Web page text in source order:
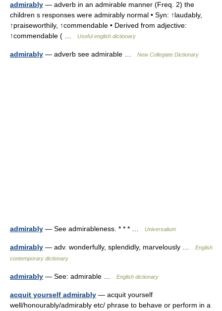
admirably — adverb in an admirable manner (Freq. 2) the
children s responses were admirably normal • Syn: ↑laudably,
↑praiseworthily, ↑commendable • Derived from adjective:
↑commendable ( …
Useful english dictionary
admirably — adverb see admirable … New Collegiate Dictionary
admirably — See admirableness. * * * … Universalium
admirably — adv. wonderfully, splendidly, marvelously …
English
contemporary dictionary
admirably — See: admirable … English dictionary
acquit yourself admirably — acquit yourself
well/honourably/admirably etc/ phrase to behave or perform in a